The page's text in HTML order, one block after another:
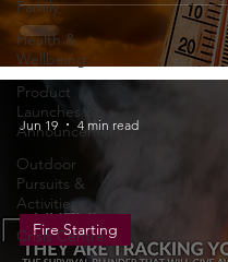
Family
Health &
Wellbeing
Product
Launches &
Outdoor
Pursuits &
Activities
Crisis Centre
Fire Starting